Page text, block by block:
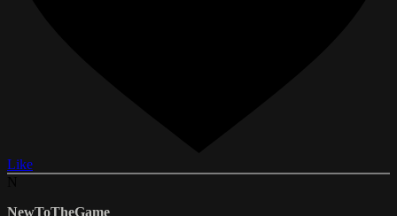
Like
NewToTheGame